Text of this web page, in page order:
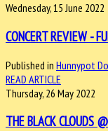
Wednesday, 15 June 2022
CONCERT REVIEW -
Published in Hunnypot
READ ARTICLE
Thursday, 26 May 2022
THE BLACK CLOUDS